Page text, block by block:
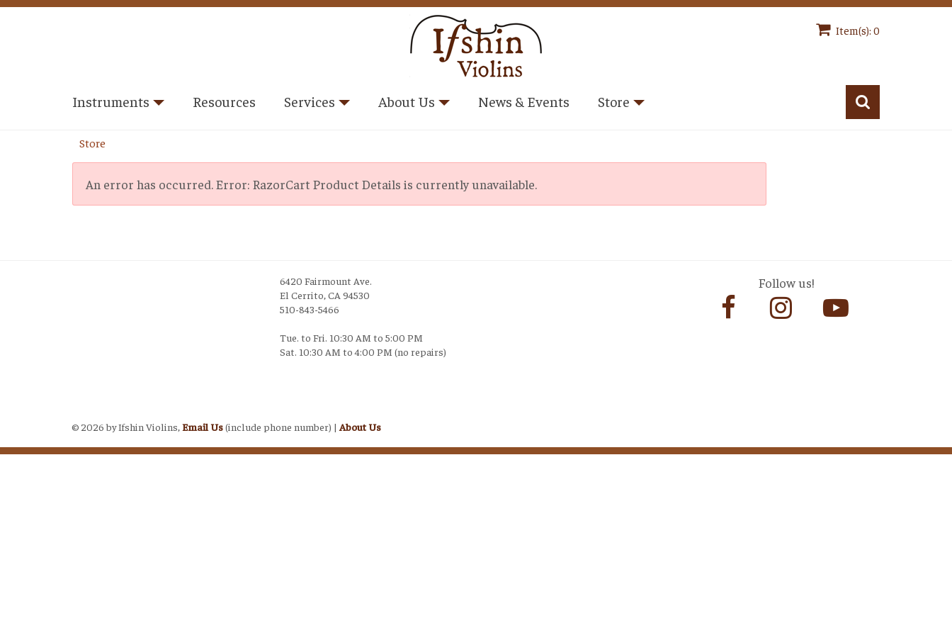
Item(s): 0
Instruments Resources Services About Us News & Events Store
Store
An error has occurred.Error: RazorCart Product Details is currently unavailable.
Follow us!
6420 Fairmount Ave.
El Cerrito, CA 94530
510-843-5466
Tue. to Fri. 10:30 AM to 5:00 PM
Sat. 10:30 AM to 4:00 PM (no repairs)
© 2026 by Ifshin Violins,Email Us(include phone number) | About Us